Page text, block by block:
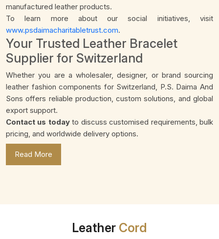
manufactured leather products.
To learn more about our social initiatives, visit
www.psdaimacharitabletrust.com.
Your Trusted Leather Bracelet
Supplier for Switzerland
Whether you are a wholesaler, designer, or brand sourcing
leather fashion components for Switzerland, P.S. Daima And
Sons offers reliable production, custom solutions, and global
export support.
Contact us todayto discuss customised requirements, bulk
pricing, and worldwide delivery options.
Read More
Leather Cord